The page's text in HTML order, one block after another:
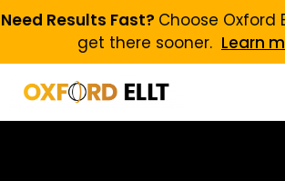
Need Results Fast? Choose Oxford
get there sooner. Learn